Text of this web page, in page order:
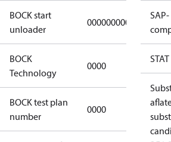
BOCK start
unloader
000000000000000
BOCK
Technology
0000
BOCK test plan
number
0000
SAP-